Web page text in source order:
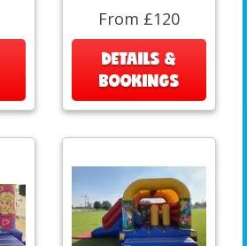
From £120
DETAILS &
BOOKINGS